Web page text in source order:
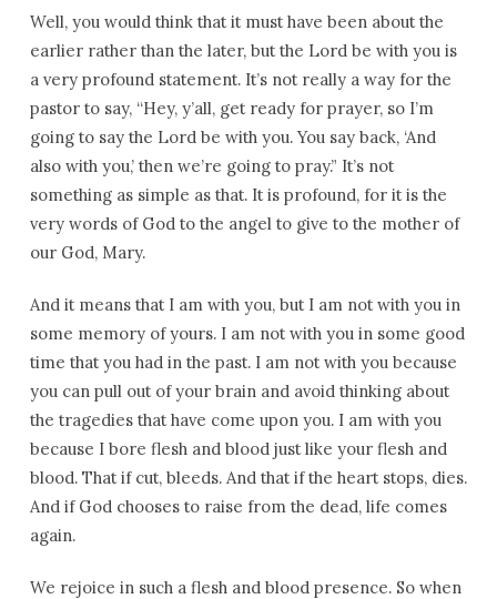
Well, you would think that it must have been about the
earlier rather than the later, but the Lord be with you is
a very profound statement. It’s not really a way for the
pastor to say, “Hey, y’all, get ready for prayer, so I’m
going to say the Lord be with you. You say back, ‘And
also with you,’ then we’re going to pray.” It’s not
something as simple as that. It is profound, for it is the
very words of God to the angel to give to the mother of
our God, Mary.
And it means that I am with you, but I am not with you in
some memory of yours. I am not with you in some good
time that you had in the past. I am not with you because
you can pull out of your brain and avoid thinking about
the tragedies that have come upon you. I am with you
because I bore flesh and blood just like your flesh and
blood. That if cut, bleeds. And that if the heart stops, dies.
And if God chooses to raise from the dead, life comes
again.
We rejoice in such a flesh and blood presence. So when